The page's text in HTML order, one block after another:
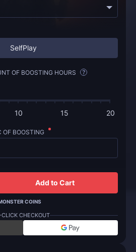
SelfPlay
OF BOOSTING HOURS ?
10 15 20
OF BOOSTING
Add to Cart
COINS
CLICK CHECKOUT